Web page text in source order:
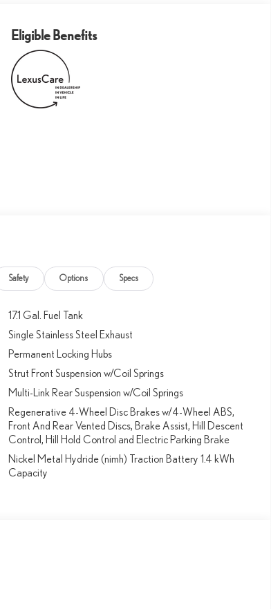
Eligible Benefits
Safety Options Specs
17.1 Gal. Fuel Tank
Single Stainless Steel Exhaust
Permanent Locking Hubs
Strut Front Suspension w/Coil Springs
Multi-Link Rear Suspension w/Coil Springs
Regenerative 4-Wheel Disc Brakes w/4-Wheel ABS,
Front And Rear Vented Discs, Brake Assist, Hill Descent
Control, Hill Hold Control and Electric Parking Brake
Nickel Metal Hydride (nimh) Traction Battery 1.4 kWh
Capacity